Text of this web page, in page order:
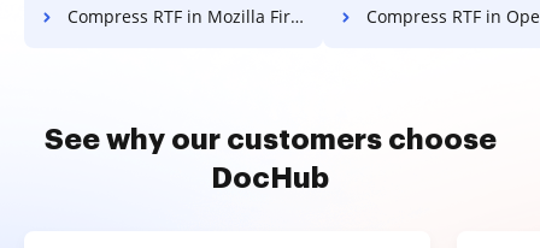
Compress RTF in Mozilla Firefox Compress RTF in
See why our customers choose
DocHub